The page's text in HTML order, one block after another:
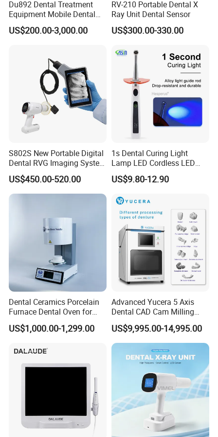
Du892 Dental Treatment
Equipment Mobile Dental
Unit with Electronically
Controlled Foot Switch
US$200.00-3,000.00
RV-210 Portable Dental X
Ray Unit Dental Sensor
US$300.00-330.00
S802S New Portable Digital
Dental RVG Imaging System
Complete with Intraoral X-
Ray CMOS Sensor
US$450.00-520.00
1s Dental Curing Light
Lamp LED Cordless LED
Light Medical Equipment
US$9.80-12.90
Dental Ceramics Porcelain
Furnace Dental Oven for
Laboratory Emax Dental
Furnace
US$1,000.00-1,299.00
Advanced Yucera 5 Axis
Dental CAD Cam Milling
Machine for Dental Lab
US$9,995.00-14,995.00